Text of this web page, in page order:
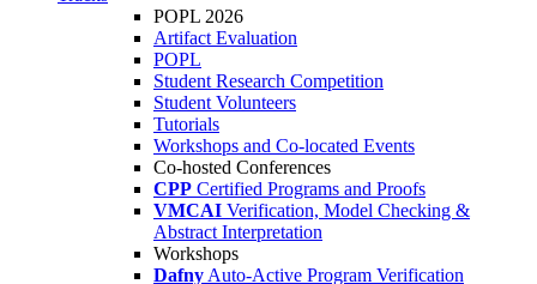
POPL 2026
Artifact Evaluation
POPL
Student Research Competition
Student Volunteers
Tutorials
Workshops and Co-located Events
Co-hosted Conferences
CPP Certified Programs and Proofs
VMCAI Verification, Model Checking &
Abstract Interpretation
Workshops
Dafny Auto-Active Program Verification